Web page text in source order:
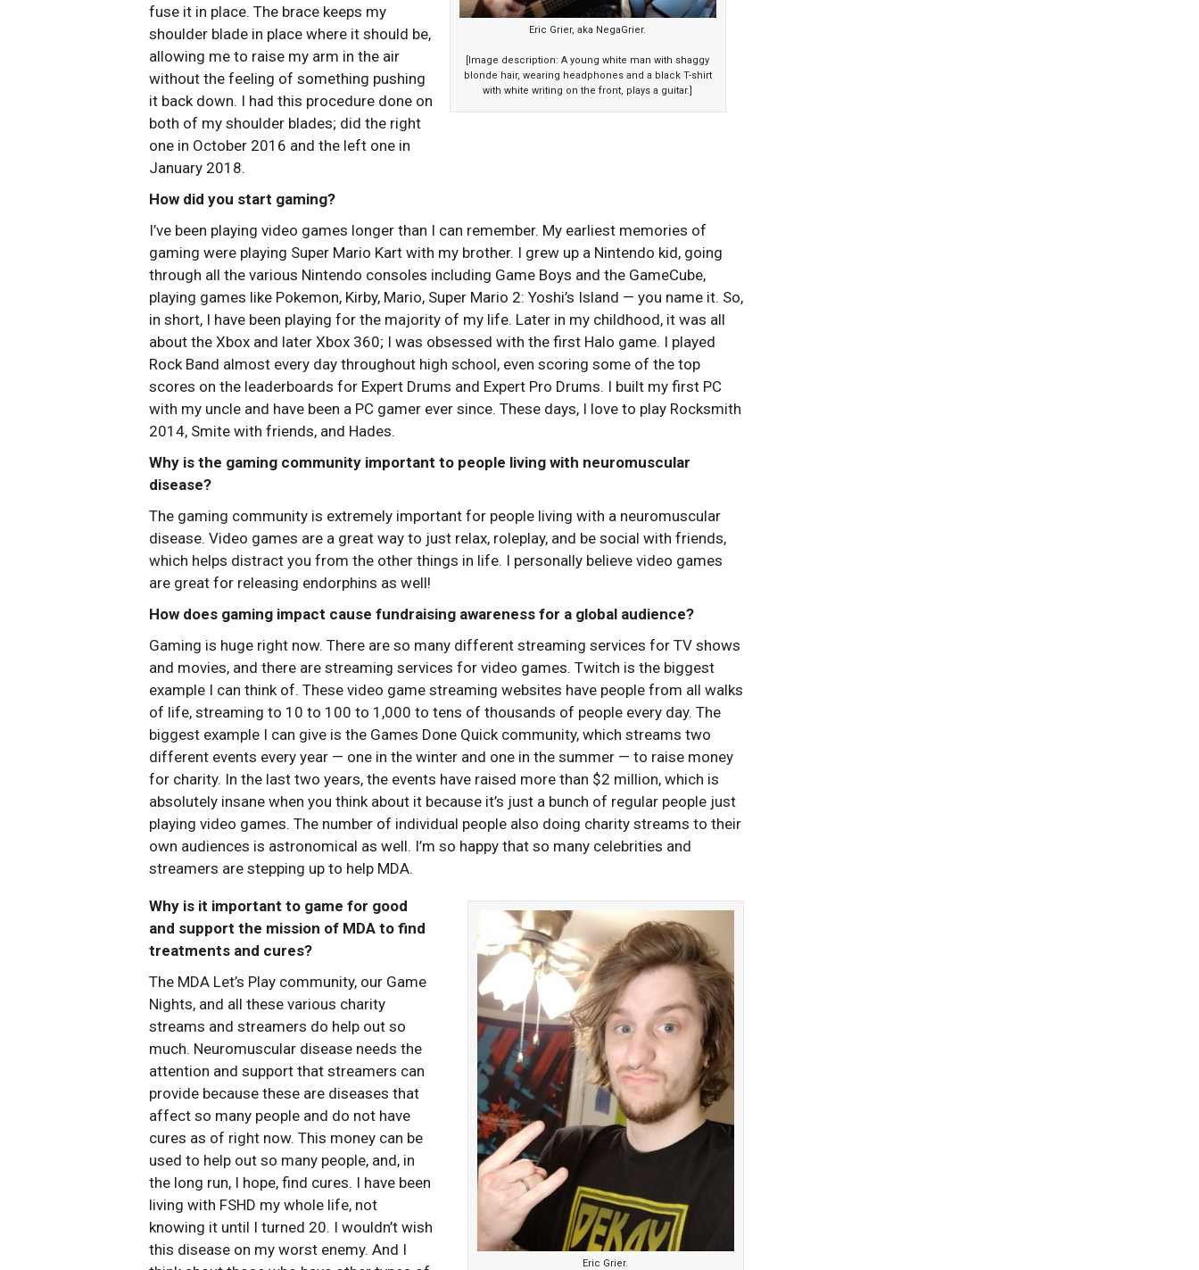
Eric Grier, aka NegaGrier.
[Image description: A young white man with shaggy
blonde hair, wearing headphones and a black T-shirt
with white writing on the front, plays a guitar.]
fuse it in place. The brace keeps my
shoulder blade in place where it should be,
allowing me to raise my arm in the air
without the feeling of something pushing
it back down. I had this procedure done on
both of my shoulder blades; did the right
one in October 2016 and the left one in
January 2018.
How did you start gaming?
I’ve been playing video games longer than I can remember. My earliest memories of
gaming were playing Super Mario Kart with my brother. I grew up a Nintendo kid, going
through all the various Nintendo consoles including Game Boys and the GameCube,
playing games like Pokemon, Kirby, Mario, Super Mario 2: Yoshi’s Island — you name it. So,
in short, I have been playing for the majority of my life. Later in my childhood, it was all
about the Xbox and later Xbox 360; I was obsessed with the first Halo game. I played
Rock Band almost every day throughout high school, even scoring some of the top
scores on the leaderboards for Expert Drums and Expert Pro Drums. I built my first PC
with my uncle and have been a PC gamer ever since. These days, I love to play Rocksmith
2014, Smite with friends, and Hades.
Why is the gaming community important to people living with neuromuscular
disease?
The gaming community is extremely important for people living with a neuromuscular
disease. Video games are a great way to just relax, roleplay, and be social with friends,
which helps distract you from the other things in life. I personally believe video games
are great for releasing endorphins as well!
How does gaming impact cause fundraising awareness for a global audience?
Gaming is huge right now. There are so many different streaming services for TV shows
and movies, and there are streaming services for video games. Twitch is the biggest
example I can think of. These video game streaming websites have people from all walks
of life, streaming to 10 to 100 to 1,000 to tens of thousands of people every day. The
biggest example I can give is the Games Done Quick community, which streams two
different events every year — one in the winter and one in the summer — to raise money
for charity. In the last two years, the events have raised more than $2 million, which is
absolutely insane when you think about it because it’s just a bunch of regular people just
playing video games. The number of individual people also doing charity streams to their
own audiences is astronomical as well. I’m so happy that so many celebrities and
streamers are stepping up to help MDA.
Eric Grier.
Why is it important to game for good
and support the mission of MDA to find
treatments and cures?
The MDA Let’s Play community, our Game
Nights, and all these various charity
streams and streamers do help out so
much. Neuromuscular disease needs the
attention and support that streamers can
provide because these are diseases that
affect so many people and do not have
cures as of right now. This money can be
used to help out so many people, and, in
the long run, I hope, find cures. I have been
living with FSHD my whole life, not
knowing it until I turned 20. I wouldn’t wish
this disease on my worst enemy. And I